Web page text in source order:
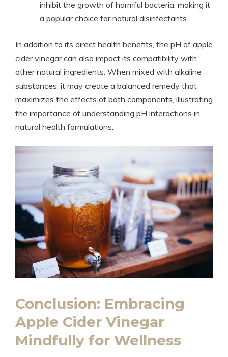
inhibit the ⁣growth⁢ of ⁢harmful bacteria,​ making it
a popular choice for natural disinfectants.
In addition to its direct health benefits, ‌the pH of⁣ apple
cider vinegar can also impact⁤ its ⁢compatibility with
other natural ingredients. When mixed with alkaline
⁢substances, it may create a ‍balanced remedy that
maximizes ​the ‌effects of⁤ both⁣ components,​ illustrating
the importance of understanding pH interactions ‌in
natural ⁣health ⁢formulations.
Conclusion: Embracing
Apple Cider Vinegar
Mindfully for Wellness